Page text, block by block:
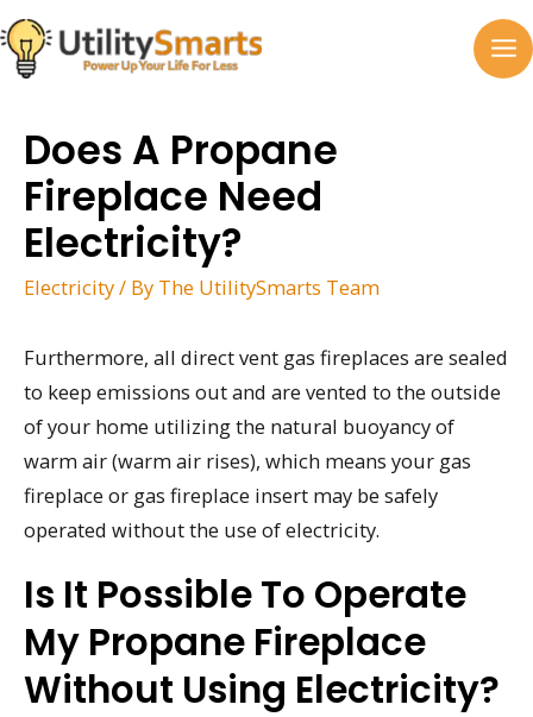
Skip
to
content
Does A Propane
Fireplace Need
Electricity?
Electricity/ By The UtilitySmarts Team
Furthermore, all direct vent gas fireplaces are sealed
to keep emissions out and are vented to the outside
of your home utilizing the natural buoyancy of
warm air (warm air rises), which means your gas
fireplace or gas fireplace insert may be safely
operated without the use of electricity.
Is It Possible To Operate
My Propane Fireplace
Without Using Electricity?